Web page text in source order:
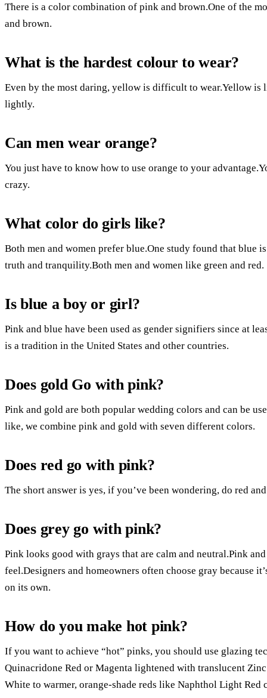
There is a color combination of pink and brown.One of the
and brown.
What is the hardest colour to wear?
Even by the most daring, yellow is difficult to wear.Yellow is
lightly.
Can men wear orange?
You just have to know how to use orange to your
crazy.
What color do girls like?
Both men and women prefer blue.One study found that blue
truth and tranquility.Both men and women like green and red.
Is blue a boy or girl?
Pink and blue have been used as gender signifiers since at
is a tradition in the United States and other countries.
Does gold Go with pink?
Pink and gold are both popular wedding colors and can be
like, we combine pink and gold with seven different colors.
Does red go with pink?
The short answer is yes, if you’ve been wondering, do red
Does grey go with pink?
Pink looks good with grays that are calm and neutral.Pink
feel.Designers and homeowners often choose gray because
on its own.
How do you make hot pink?
If you want to achieve “hot” pinks, you should use glazing
Quinacridone Red or Magenta lightened with translucent
White to warmer, orange-shade reds like Naphthol Light Red